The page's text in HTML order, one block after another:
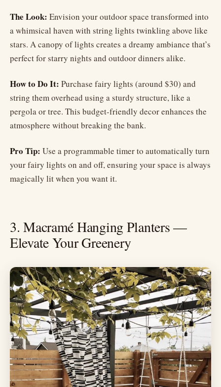
The Look: Envision your outdoor space transformed into
a whimsical haven with string lights twinkling above like
stars. A canopy of lights creates a dreamy ambiance that’s
perfect for starry nights and outdoor dinners alike.
How to Do It: Purchase fairy lights (around $30) and
string them overhead using a sturdy structure, like a
pergola or tree. This budget-friendly decor enhances the
atmosphere without breaking the bank.
Pro Tip: Use a programmable timer to automatically turn
your fairy lights on and off, ensuring your space is always
magically lit when you want it.
3. Macramé Hanging Planters —
Elevate Your Greenery